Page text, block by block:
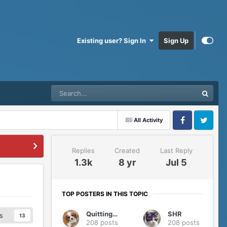
Existing user? Sign In Sign Up
All Activity
FacebookTwitter
13
Replies
1.3k
Created
8 yr
Last Reply
Jul 5
TOP POSTERS IN THIS TOPIC
QuittingGirl
208 posts
SHR
208 posts